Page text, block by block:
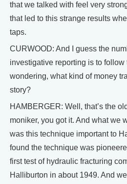
that we talked with feel very
that led to this strange results
taps.
CURWOOD: And I guess the
investigative reporting is to follow
wondering, what kind of money
story?
HAMBERGER: Well, that’s the
moniker, you got it. And what we
was this technique important to
found the technique was
first test of hydraulic fracturing
Halliburton in about 1949. And